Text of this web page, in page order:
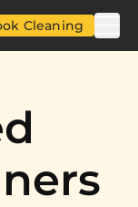
Cleaning